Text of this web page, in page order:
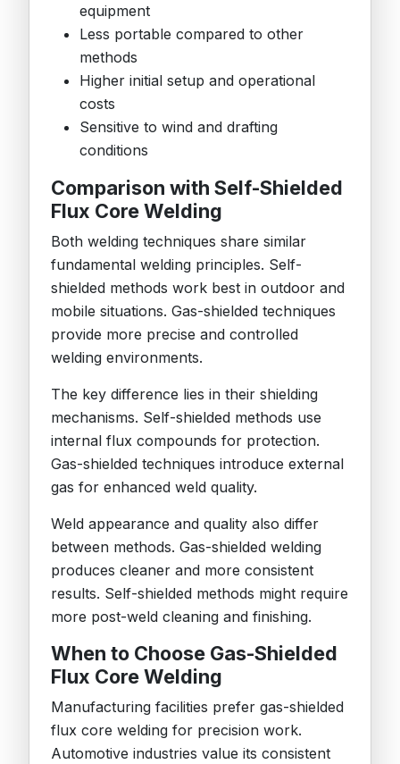
equipment
Less portable compared to other
methods
Higher initial setup and operational
costs
Sensitive to wind and drafting
conditions
Comparison with Self-Shielded
Flux Core Welding
Both welding techniques share similar
fundamental welding principles. Self-
shielded methods work best in outdoor and
mobile situations. Gas-shielded techniques
provide more precise and controlled
welding environments.
The key difference lies in their shielding
mechanisms. Self-shielded methods use
internal flux compounds for protection.
Gas-shielded techniques introduce external
gas for enhanced weld quality.
Weld appearance and quality also differ
between methods. Gas-shielded welding
produces cleaner and more consistent
results. Self-shielded methods might require
more post-weld cleaning and finishing.
When to Choose Gas-Shielded
Flux Core Welding
Manufacturing facilities prefer gas-shielded
flux core welding for precision work.
Automotive industries value its consistent